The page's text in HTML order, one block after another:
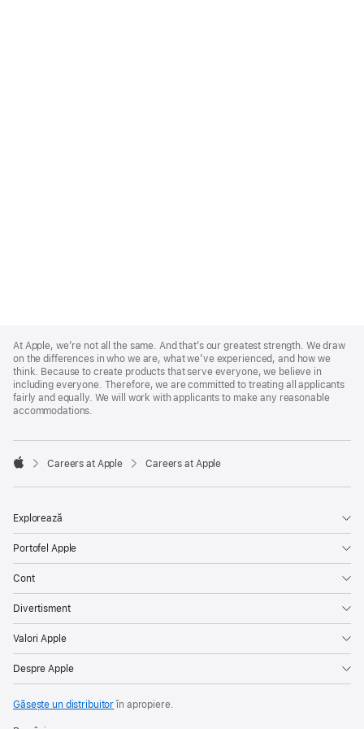
Footer
At Apple, we’re not all the same. And that’s our greatest strength. We draw
on the differences in who we are, what we’ve experienced, and how we
think. Because to create products that serve everyone, we believe in
including everyone. Therefore, we are committed to treating all applicants
fairly and equally. We will work with applicants to make any reasonable
accommodations.

Careers at Apple Careers at Apple
Explorează
Portofel Apple
Cont
Divertisment
Valori Apple
Despre Apple
Găsește un distribuitorîn apropiere.